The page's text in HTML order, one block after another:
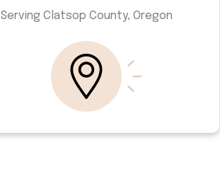
Serving Clatsop County, Oregon